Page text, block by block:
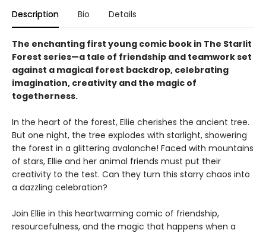
Description Bio Details
The enchanting first young comic book in The Starlit
Forest series—a tale of friendship and teamwork set
against a magical forest backdrop, celebrating
imagination, creativity and the magic of
togetherness.
In the heart of the forest, Ellie cherishes the ancient tree.
But one night, the tree explodes with starlight, showering
the forest in a glittering avalanche! Faced with mountains
of stars, Ellie and her animal friends must put their
creativity to the test. Can they turn this starry chaos into
a dazzling celebration?
Join Ellie in this heartwarming comic of friendship,
resourcefulness, and the magic that happens when a